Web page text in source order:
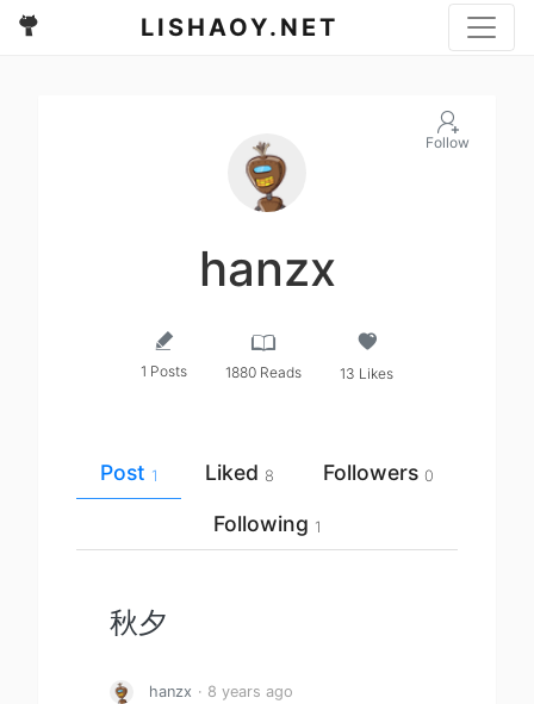
LISHAOY.NET
hanzx
Follow
1 Posts 1880 Reads 13 Likes
Post 1 Liked 8 Followers 0
Following 1
秋夕
hanzx · 8 years ago